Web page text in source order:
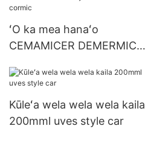
ʻO ka mea hanaʻo
CEMAMICER DEMERMIC
inihaʻulaʻula china china
cormic
Kūleʻa wela wela wela kaila
200mml uves style car